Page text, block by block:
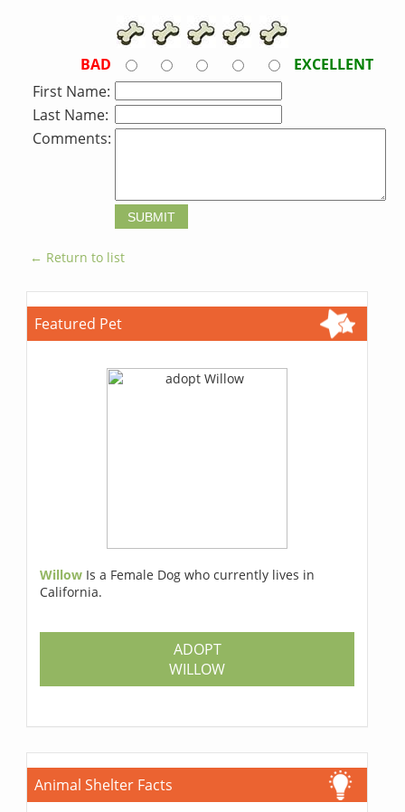
BAD
EXCELLENT
First Name:
Last Name:
Comments:
← Return to list
Featured Pet
Willow Is a Female Dog who currently lives in
California.
ADOPT
WILLOW
Animal Shelter Facts